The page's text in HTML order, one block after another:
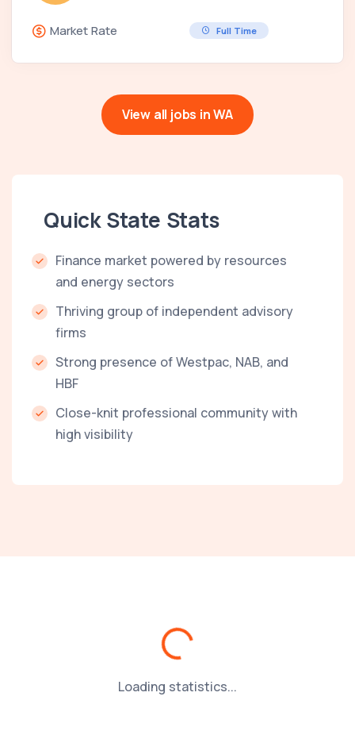
Market Rate Full Time
View all jobs in WA
Quick State Stats
Finance market powered by resources
and energy sectors
Thriving group of independent advisory
firms
Strong presence of Westpac, NAB, and
HBF
Close-knit professional community with
high visibility
Loading...
Loading statistics...